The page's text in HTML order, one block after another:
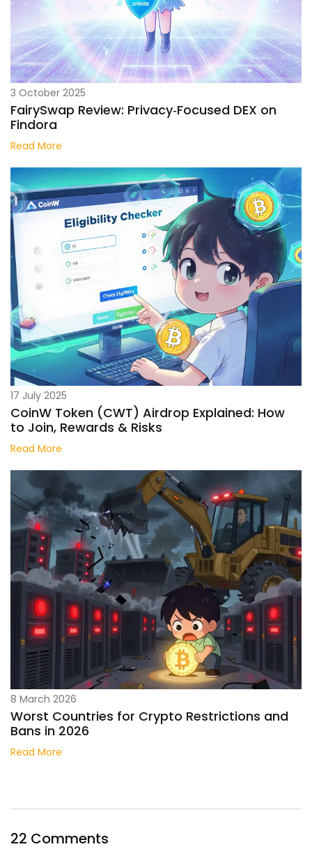
3 October 2025
FairySwap Review: Privacy‑Focused DEX on
Findora
Read More
17 July 2025
CoinW Token (CWT) Airdrop Explained: How
to Join, Rewards & Risks
Read More
8 March 2026
Worst Countries for Crypto Restrictions and
Bans in 2026
Read More
22 Comments